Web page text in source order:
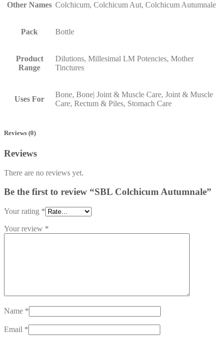
Other Names Colchicum, Colchicum Aut, Colchicum Autumnale
Pack Bottle
Product
Range
Dilutions, Millesimal LM Potencies, Mother
Tinctures
Uses For
Bone, Bone| Joint & Muscle Care, Joint & Muscle
Care, Rectum & Piles, Stomach Care
Reviews (0)
Reviews
There are no reviews yet.
Be the first to review “SBL Colchicum Autumnale”
Your rating *
Your review *
Name *
Email *